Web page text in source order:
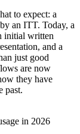
to expect: a
an ITT. Today, a
initial written
and a
just good
are now
they have
past.
in 2026